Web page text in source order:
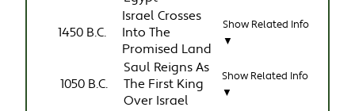
1450 B.C.
Israel Crosses
Into The
Promised Land
Show Related Info
▼
1050 B.C.
Saul Reigns As
The First King
Over Israel
Show Related Info
▼